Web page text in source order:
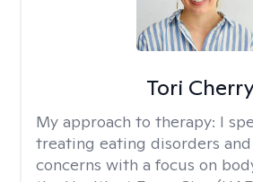
Tori
My approach to therapy: I
treating eating disorders
concerns with a focus on